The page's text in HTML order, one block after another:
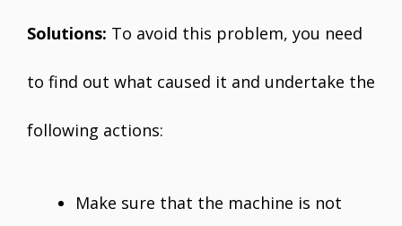
Solutions: To avoid this problem, you need
to find out what caused it and undertake the
following actions:
Make sure that the machine is not